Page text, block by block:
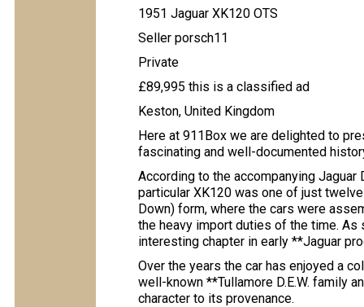
1951 Jaguar XK120 OTS
Seller porsch11
Private
£89,995 this is a classified ad
Keston, United Kingdom
Here at 911Box we are delighted to
fascinating and well-documented
According to the accompanying
particular XK120 was one of just
Down) form, where the cars were
the heavy import duties of the time.
interesting chapter in early **Jaguar
Over the years the car has enjoyed a
well-known **Tullamore D.E.W. family
character to its provenance.